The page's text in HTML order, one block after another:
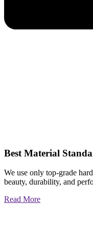
Best Material
We use only top-grade
beauty, durability, and
Read More